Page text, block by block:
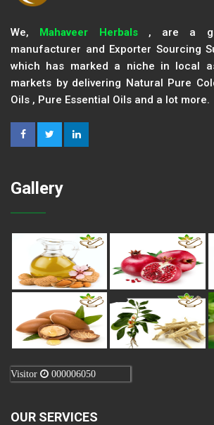
We, Mahaveer Herbals, are a
manufacturer and Exporter Sourcing
which has marked a niche in local
markets by delivering Natural Pure
Oils , Pure Essential Oils and a lot more.
Gallery
Visitor 000006050
OUR SERVICES